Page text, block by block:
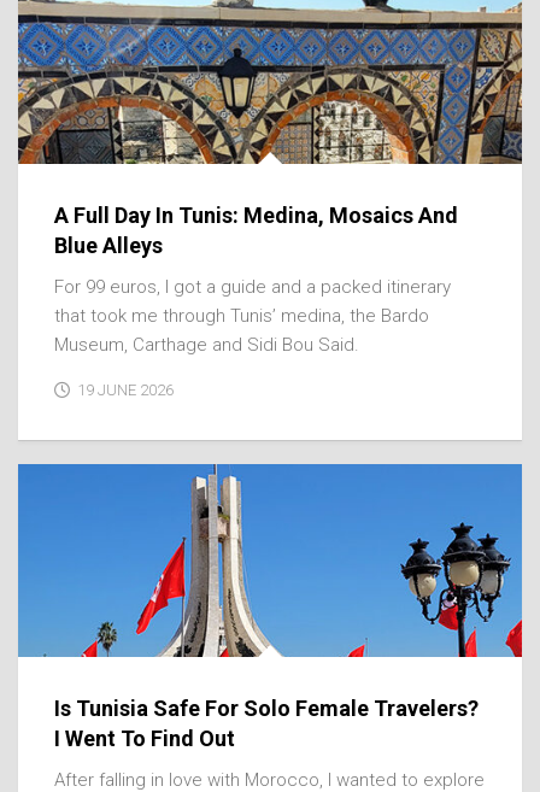
A Full Day In Tunis: Medina, Mosaics And
Blue Alleys
For 99 euros, I got a guide and a packed itinerary
that took me through Tunis’ medina, the Bardo
Museum, Carthage and Sidi Bou Said.
19 JUNE 2026
Is Tunisia Safe For Solo Female Travelers?
I Went To Find Out
After falling in love with Morocco, I wanted to explore